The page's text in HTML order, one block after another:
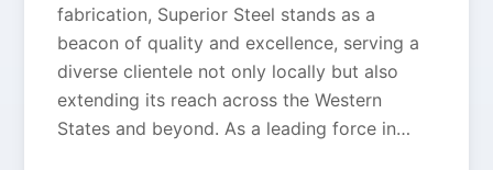
fabrication, Superior Steel stands as a
beacon of quality and excellence, serving a
diverse clientele not only locally but also
extending its reach across the Western
States and beyond. As a leading force in…